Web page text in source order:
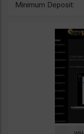
Minimum Deposit: